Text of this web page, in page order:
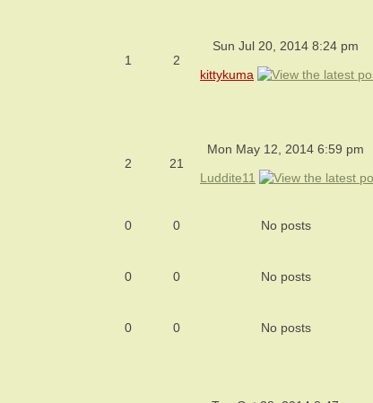
1 2
Sun Jul 20, 2014 8:24 pm
kittykuma
2 21
Mon May 12, 2014 6:59 pm
Luddite11
0 0 No posts
0 0 No posts
0 0 No posts